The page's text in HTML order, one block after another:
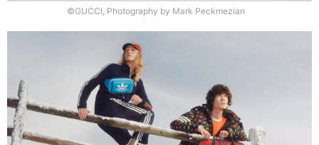
©GUCCI, Photography by Mark Peckmezian